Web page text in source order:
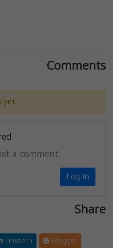
Comments
a comment.
Log in
Share
LinkedIn
Blogger